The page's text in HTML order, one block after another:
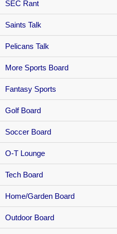
SEC Rant
Saints Talk
Pelicans Talk
More Sports Board
Fantasy Sports
Golf Board
Soccer Board
O-T Lounge
Tech Board
Home/Garden Board
Outdoor Board